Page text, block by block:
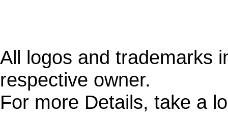
All logos and trademarks
respective owner.
For more Details, take a